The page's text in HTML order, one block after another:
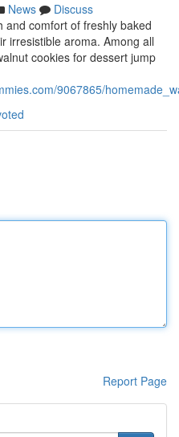
News
Discuss
and comfort of freshly baked
irresistible aroma. Among all
cookies for dessert jump
9067865/
Report Page